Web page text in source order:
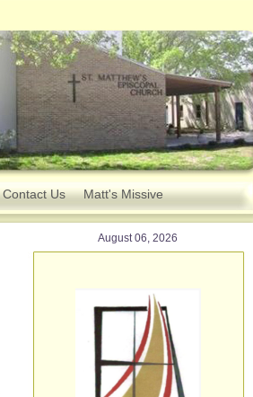
August 06, 2026
Contact Us Matt's Missive